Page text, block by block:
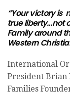
“Your victory is
true liberty…not
Family around
Western
International
President Brian
Families